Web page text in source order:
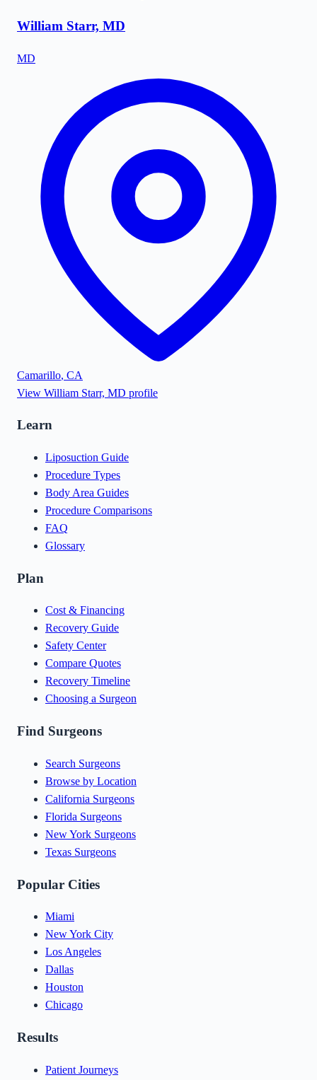
William Starr, MD
MD
Camarillo, CA
View William Starr, MD profile
Learn
Liposuction Guide
Procedure Types
Body Area Guides
Procedure Comparisons
FAQ
Glossary
Plan
Cost & Financing
Recovery Guide
Safety Center
Compare Quotes
Recovery Timeline
Choosing a Surgeon
Find Surgeons
Search Surgeons
Browse by Location
California Surgeons
Florida Surgeons
New York Surgeons
Texas Surgeons
Popular Cities
Miami
New York City
Los Angeles
Dallas
Houston
Chicago
Results
Patient Journeys